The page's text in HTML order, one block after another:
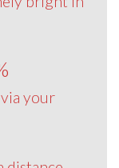
your